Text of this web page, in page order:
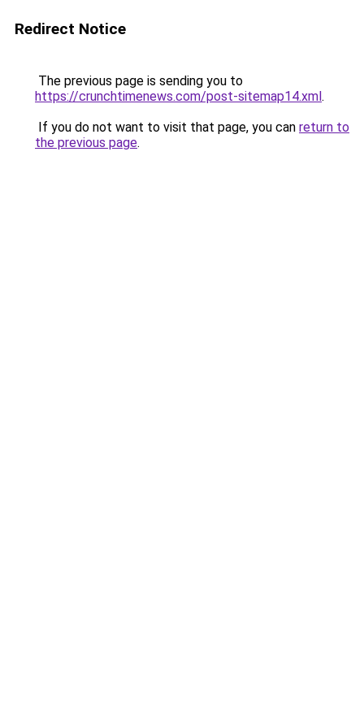
Redirect Notice
The previous page is sending you to
https://crunchtimenews.com/post-sitemap14.xml.
If you do not want to visit that page, you can return to
the previous page.